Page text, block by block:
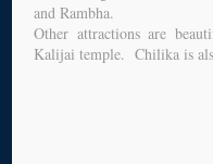
and Rambha.
Other attractions are
Kalijai temple. Chilika is